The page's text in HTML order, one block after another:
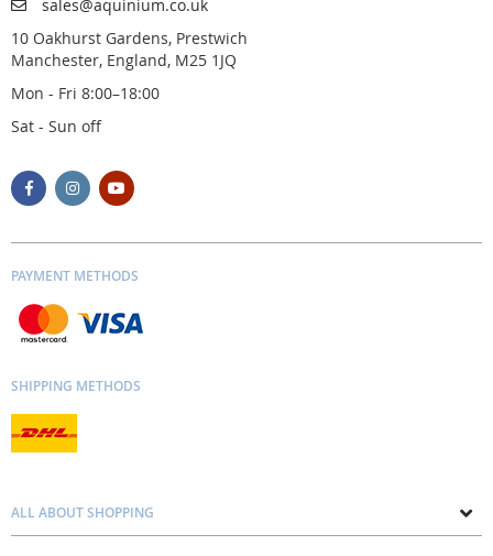
sales@aquinium.co.uk
10 Oakhurst Gardens, Prestwich
Manchester, England, M25 1JQ
Mon - Fri 8:00–18:00
Sat - Sun off
PAYMENT METHODS
SHIPPING METHODS
ALL ABOUT SHOPPING